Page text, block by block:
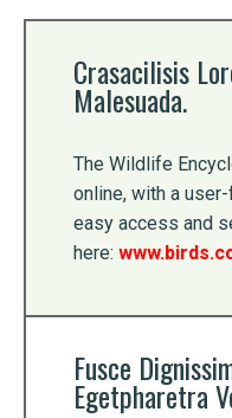
Crasacilisis
Malesuada.
The Wildlife
online, with a
easy access and
here:
Fusce
Egetpharetra